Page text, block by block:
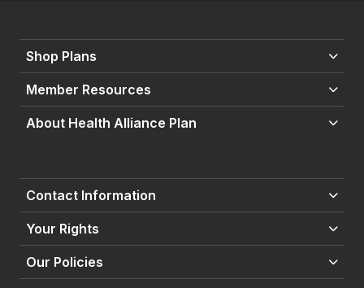
Shop Plans
Member Resources
About Health Alliance Plan
Contact Information
Your Rights
Our Policies